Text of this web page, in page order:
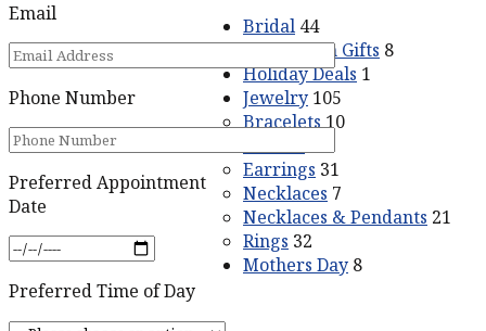
Email
Phone Number
Preferred Appointment
Date
Preferred Time of Day
Bridal 44
Graduation Gifts 8
Holiday Deals 1
Jewelry 105
Bracelets10
Earrings 31
Necklaces 7
Necklaces & Pendants 21
Rings 32
Mothers Day 8